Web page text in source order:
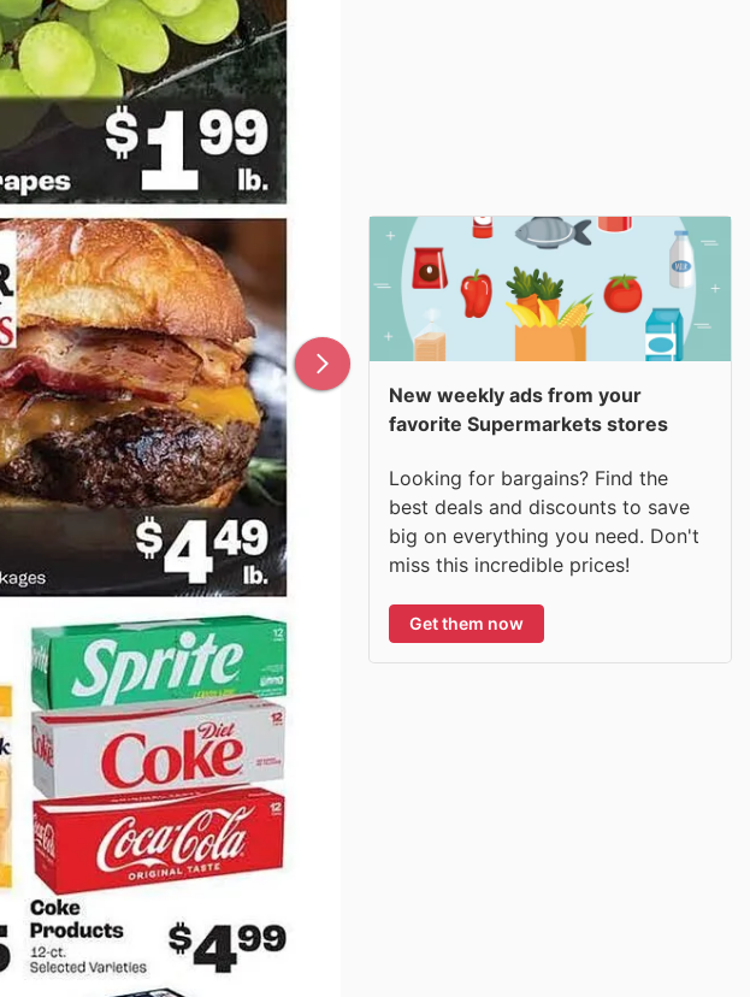
New weekly ads from your
favorite Supermarkets stores
Looking for bargains? Find the
best deals and discounts to save
big on everything you need. Don't
miss this incredible prices!
Get them now